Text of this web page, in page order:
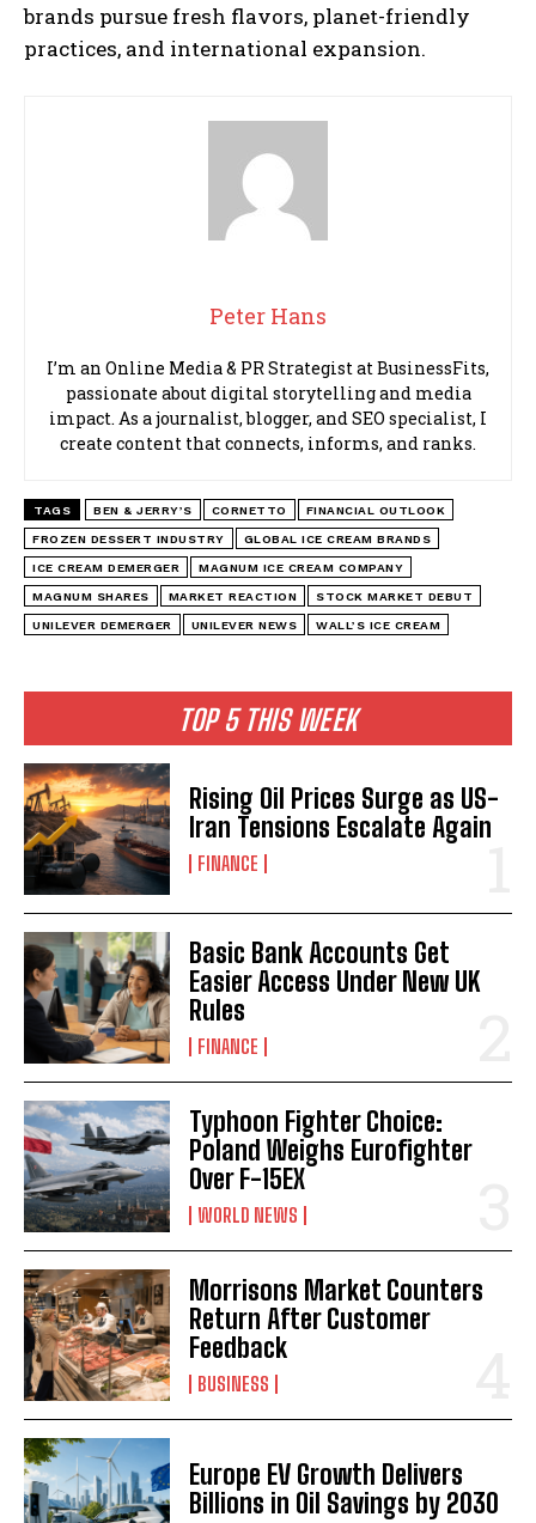
TOP 5 THIS WEEK
Rising Oil Prices Surge as US-
Iran Tensions Escalate Again
FINANCE
Basic Bank Accounts Get
Easier Access Under New UK
Rules
FINANCE
Typhoon Fighter Choice:
Poland Weighs Eurofighter
Over F-15EX
WORLD NEWS
Morrisons Market Counters
Return After Customer
Feedback
BUSINESS
Europe EV Growth Delivers
Billions in Oil Savings by 2030
brands pursue fresh flavors, planet-friendly
practices, and international expansion.
Peter Hans
I’m an Online Media & PR Strategist at BusinessFits,
passionate about digital storytelling and media
impact. As a journalist, blogger, and SEO specialist, I
create content that connects, informs, and ranks.
TAGS BEN & JERRY’S CORNETTO FINANCIAL OUTLOOK
FROZEN DESSERT INDUSTRY GLOBAL ICE CREAM BRANDS
ICE CREAM DEMERGER MAGNUM ICE CREAM COMPANY
MAGNUM SHARES MARKET REACTION STOCK MARKET DEBUT
UNILEVER DEMERGER UNILEVER NEWS WALL’S ICE CREAM